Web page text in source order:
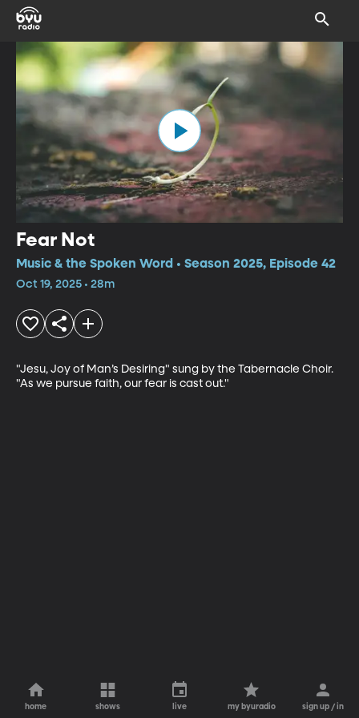
Fear Not
Music & the Spoken Word • Season 2025, Episode 42
Oct 19, 2025 • 28m
"Jesu, Joy of Man’s Desiring" sung by the Tabernacle Choir.
"As we pursue faith, our fear is cast out."
home shows live my byuradio sign up / in